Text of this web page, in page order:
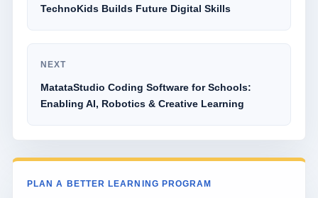
TechnoKids Builds Future Digital Skills
NEXT
MatataStudio Coding Software for Schools:
Enabling AI, Robotics & Creative Learning
PLAN A BETTER LEARNING PROGRAM